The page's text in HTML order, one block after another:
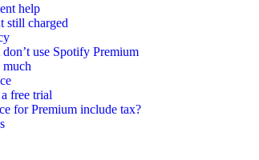
help
still charged
use Spotify Premium
much
free trial
for Premium include tax?